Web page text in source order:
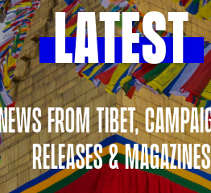
LATEST
FROM TIBET,
RELEASES & MAGAZINES